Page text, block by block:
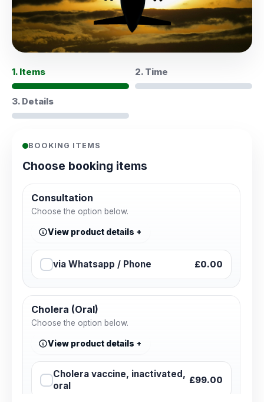
1. Items 2. Time
3. Details
BOOKING ITEMS
Choose booking items
Consultation
Choose the option below.
View product details
via Whatsapp / Phone £0.00
Cholera (Oral)
Choose the option below.
View product details
Cholera vaccine, inactivated,
oral
£99.00